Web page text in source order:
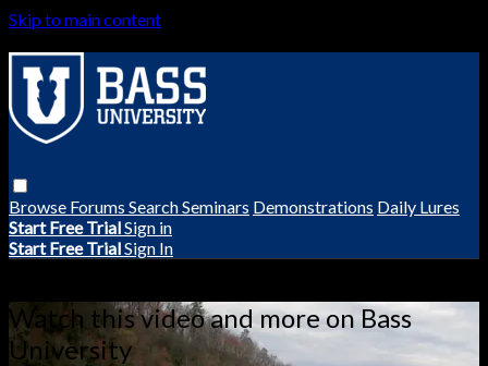
Skip to main content
Browse Forums SearchSeminars Demonstrations Daily Lures
Start Free TrialSign in
Start Free TrialSign In
Watch this video and more on Bass
University